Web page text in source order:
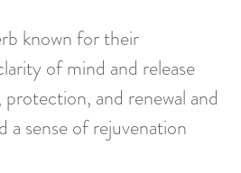
known for their
of mind and release
and renewal and
a sense of rejuvenation